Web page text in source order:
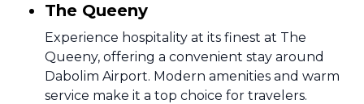
The Queeny
Experience hospitality at its finest at The
Queeny, offering a convenient stay around
Dabolim Airport. Modern amenities and warm
service make it a top choice for travelers.